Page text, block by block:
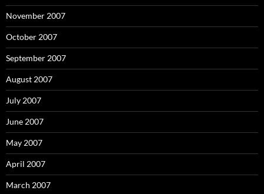
November 2007
October 2007
September 2007
August 2007
July 2007
June 2007
May 2007
April 2007
March 2007